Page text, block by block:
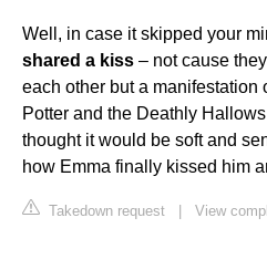
Well, in case it skipped your
shared a kiss – not cause
each other but a manifestation
Potter and the Deathly
thought it would be soft and
how Emma finally kissed him
Takedown request | View